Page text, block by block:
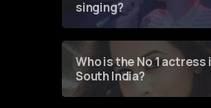
singing?
Who is the No 1 actress
South India?